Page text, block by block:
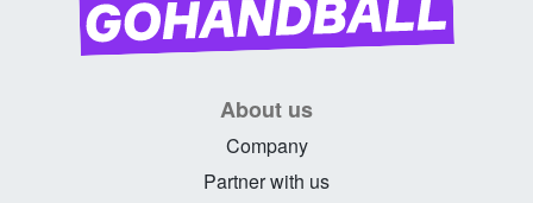
About us
Company
Partner with us